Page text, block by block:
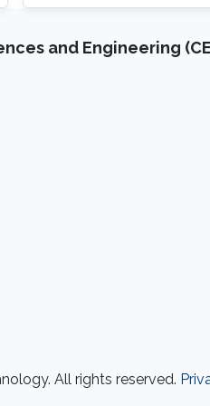
theory approaches
and Engineering
All rights reserved.